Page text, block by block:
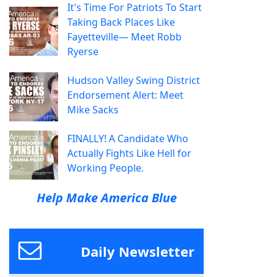
It's Time For Patriots To Start
Taking Back Places Like
Fayetteville— Meet Robb
Ryerse
Hudson Valley Swing District
Endorsement Alert: Meet
Mike Sacks
FINALLY! A Candidate Who
Actually Fights Like Hell for
Working People.
Help Make America Blue
Daily Newsletter